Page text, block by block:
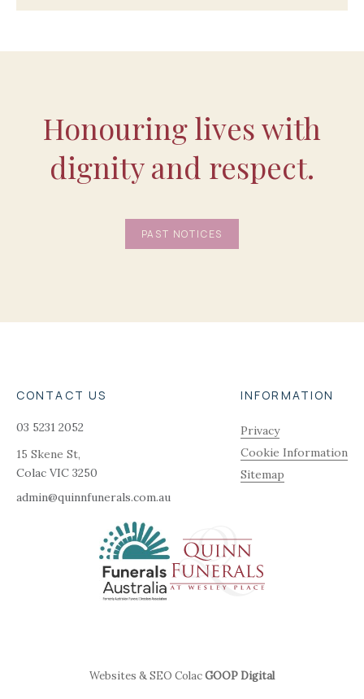
Honouring lives with
dignity and respect.
PAST NOTICES
CONTACT US
03 5231 2052
15 Skene St,
Colac VIC 3250
admin@quinnfunerals.com.au
INFORMATION
Privacy
Cookie Information
Sitemap
Websites & SEO ColacGOOP Digital